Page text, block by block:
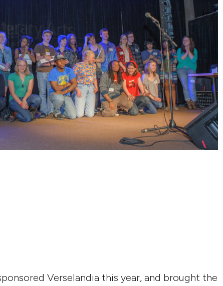
Verselandia this year, and brought the